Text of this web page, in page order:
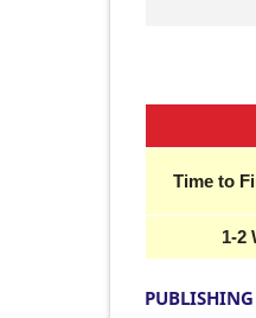
Time to
1-2
PUBLISHING